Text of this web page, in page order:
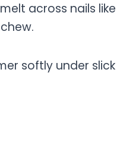
melt across nails like
softly under slick